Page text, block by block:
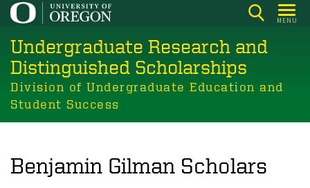
Skip
main
content
MENU
Undergraduate Research and
Distinguished Scholarships
Division of Undergraduate Education and
Student Success
Benjamin Gilman Scholars